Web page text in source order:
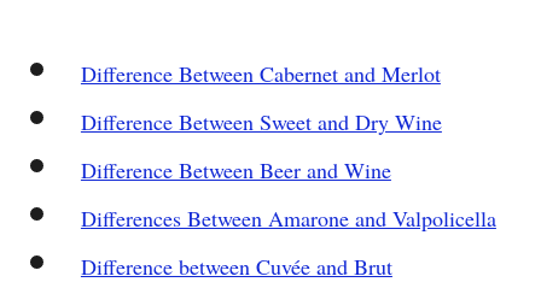
Difference Between Cabernet and Merlot
Difference Between Sweet and Dry Wine
Difference Between Beer and Wine
Differences Between Amarone and Valpolicella
Difference between Cuvée and Brut